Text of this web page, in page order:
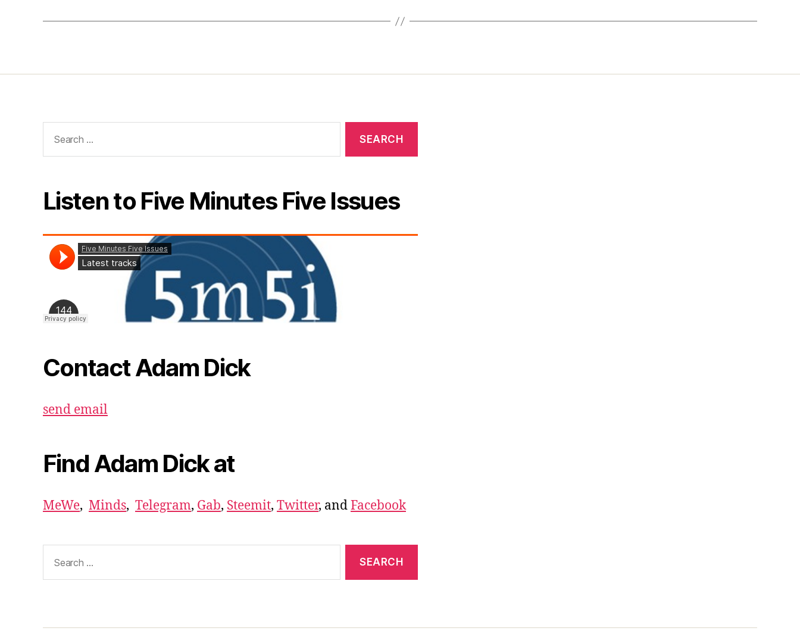
for:
Listen to Five Minutes Five Issues
Contact Adam Dick
send email
Find Adam Dick at
MeWe, Minds, Telegram, Gab, Steemit, Twitter, andFacebook
for: